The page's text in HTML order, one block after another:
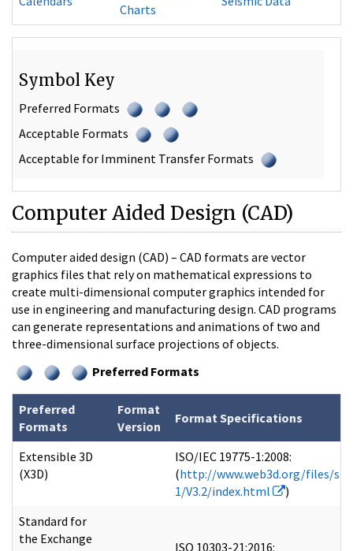
Charts
Symbol Key
Preferred Formats
Acceptable Formats
Acceptable for Imminent Transfer Formats
Computer Aided Design (CAD)
Computer aided design (CAD) – CAD formats are vector
graphics files that rely on mathematical expressions to
create multi-dimensional computer graphics intended for
use in engineering and manufacturing design. CAD programs
can generate representations and animations of two and
three-dimensional surface projections of objects.
Preferred Formats
Preferred
Formats
Format
Version
Format Specifications
Extensible 3D
(X3D)
ISO/IEC 19775-1:2008:
(http://www.web3d.org/files/
1/V3.2/index.html
)
Standard for
the Exchange
ISO 10303-21:2016: